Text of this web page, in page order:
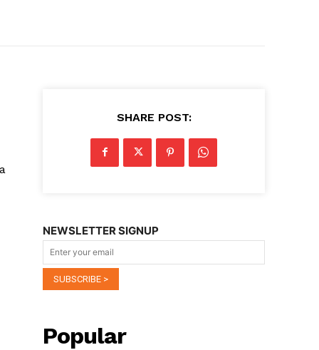
SHARE POST:
NEWSLETTER SIGNUP
Popular